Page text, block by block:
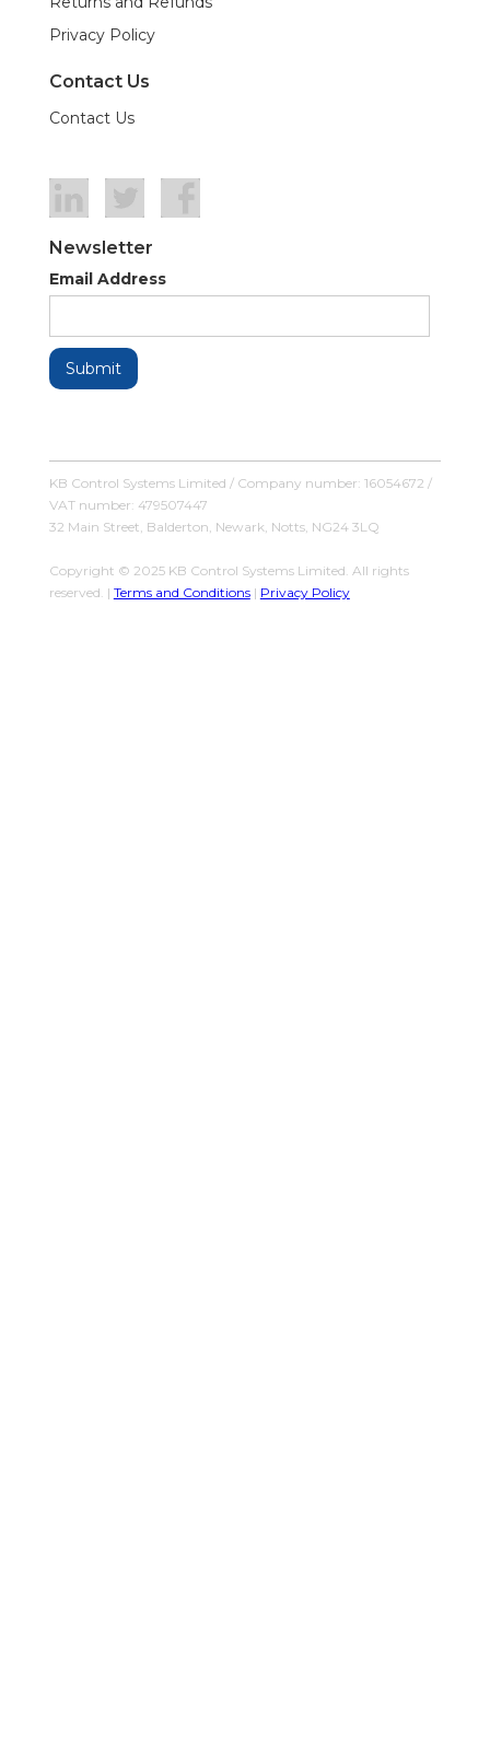
Privacy Policy
Contact Us
Contact Us
Newsletter
Email Address
KB Control Systems Limited / Company number: 16054672 /
VAT number: 479507447
32 Main Street, Balderton, Newark, Notts, NG24 3LQ
Copyright © 2025 KB Control Systems Limited. All rights
reserved. | Terms and Conditions| Privacy Policy